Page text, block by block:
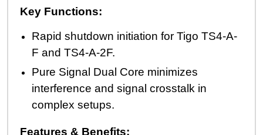
Key Functions:
Rapid shutdown initiation for Tigo TS4-A-
F and TS4-A-2F.
Pure Signal Dual Core minimizes
interference and signal crosstalk in
complex setups.
Features & Benefits: